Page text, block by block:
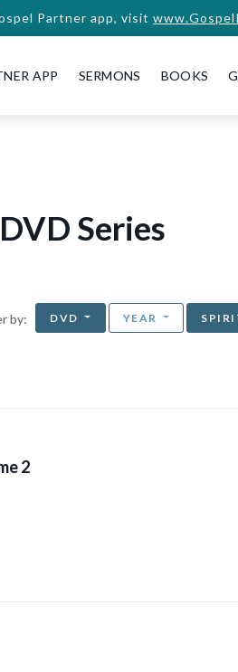
Partner app, visit
APP SERMONS BOOKS
Series
by: DVD YEAR
2